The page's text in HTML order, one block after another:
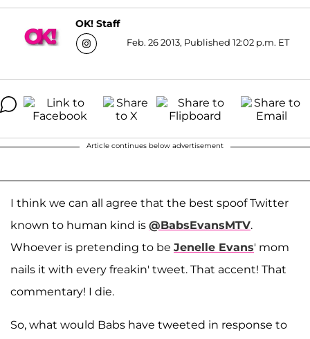
OK! Staff
Feb. 26 2013, Published 12:02 p.m. ET
Article continues below advertisement
I think we can all agree that the best spoof Twitter
known to human kind is @BabsEvansMTV.
Whoever is pretending to be Jenelle Evans' mom
nails it with every freakin' tweet. That accent! That
commentary! I die.
So, what would Babs have tweeted in response to